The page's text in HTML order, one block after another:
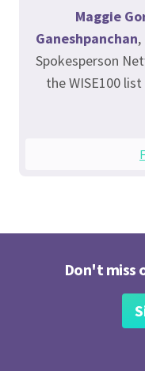
Maggie
Ganeshpanchan,
Spokesperson
the WISE100
Don't miss